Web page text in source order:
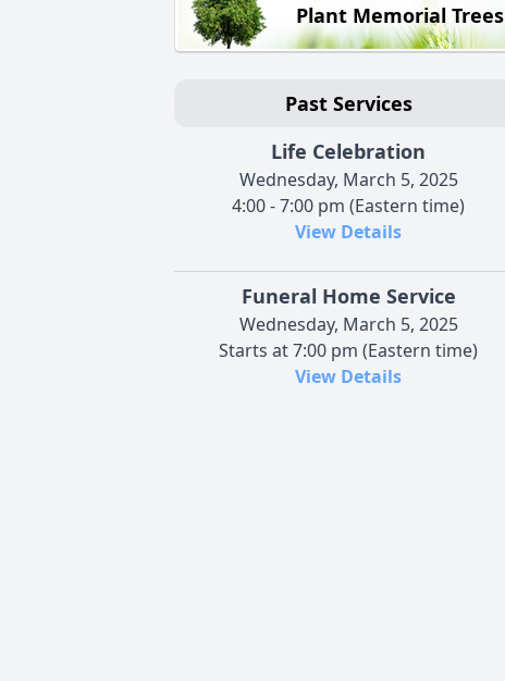
Plant Memorial Trees
Past Services
Life Celebration
Wednesday, March 5, 2025
4:00 - 7:00 pm (Eastern time)
View Details
Funeral Home Service
Wednesday, March 5, 2025
Starts at 7:00 pm (Eastern time)
View Details